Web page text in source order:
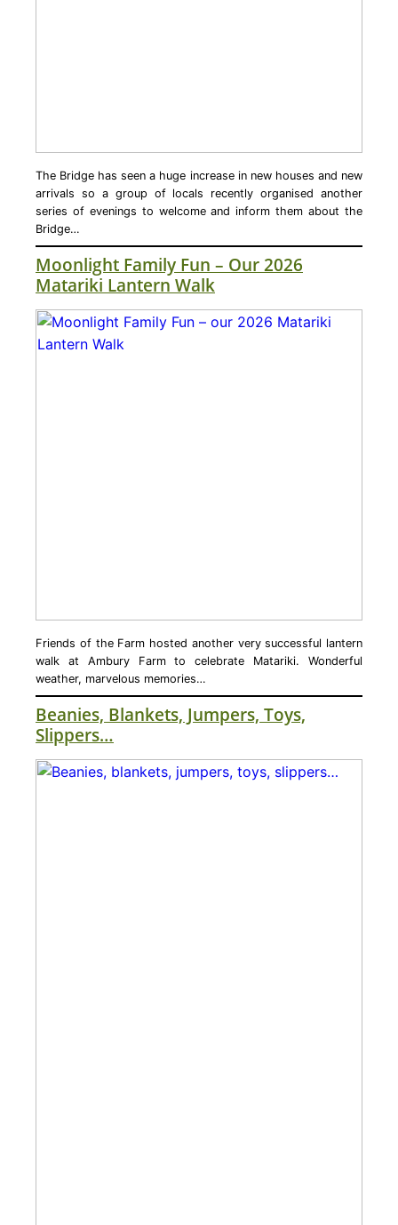
The Bridge has seen a huge increase in new houses and new
arrivals so a group of locals recently organised another
series of evenings to welcome and inform them about the
Bridge…
Moonlight Family Fun – Our 2026
Matariki Lantern Walk
Friends of the Farm hosted another very successful lantern
walk at Ambury Farm to celebrate Matariki. Wonderful
weather, marvelous memories…
Beanies, Blankets, Jumpers, Toys,
Slippers…